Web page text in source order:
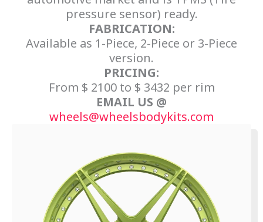
pressure sensor) ready.
FABRICATION:
Available as 1-Piece, 2-Piece or 3-Piece
version.
PRICING:
From $ 2100 to $ 3432 per rim
EMAIL US @
wheels@wheelsbodykits.com